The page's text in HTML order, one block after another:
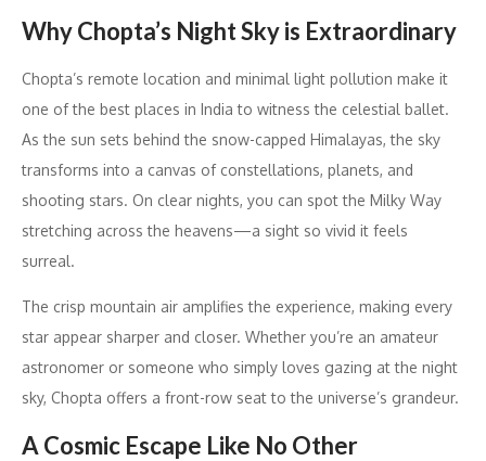
Why Chopta’s Night Sky is Extraordinary
Chopta’s remote location and minimal light pollution make it
one of the best places in India to witness the celestial ballet.
As the sun sets behind the snow-capped Himalayas, the sky
transforms into a canvas of constellations, planets, and
shooting stars. On clear nights, you can spot the Milky Way
stretching across the heavens—a sight so vivid it feels
surreal.
The crisp mountain air amplifies the experience, making every
star appear sharper and closer. Whether you’re an amateur
astronomer or someone who simply loves gazing at the night
sky, Chopta offers a front-row seat to the universe’s grandeur.
A Cosmic Escape Like No Other